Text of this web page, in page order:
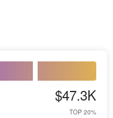
$47.3K
TOP 20%